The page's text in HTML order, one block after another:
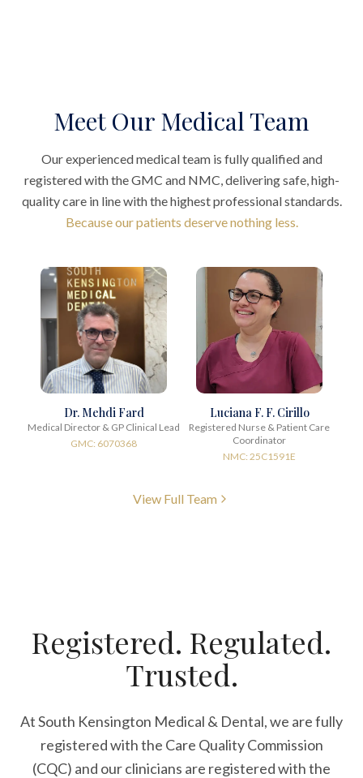
Meet Our Medical Team
Our experienced medical team is fully qualified and
registered with the GMC and NMC, delivering safe, high-
quality care in line with the highest professional standards.
Because our patients deserve nothing less.
Dr. Mehdi Fard
Medical Director & GP Clinical Lead
GMC: 6070368
Luciana F. F. Cirillo
Registered Nurse & Patient Care
Coordinator
NMC: 25C1591E
View Full Team
Registered. Regulated.
Trusted.
At South Kensington Medical & Dental, we are fully
registered with the Care Quality Commission
(CQC) and our clinicians are registered with the